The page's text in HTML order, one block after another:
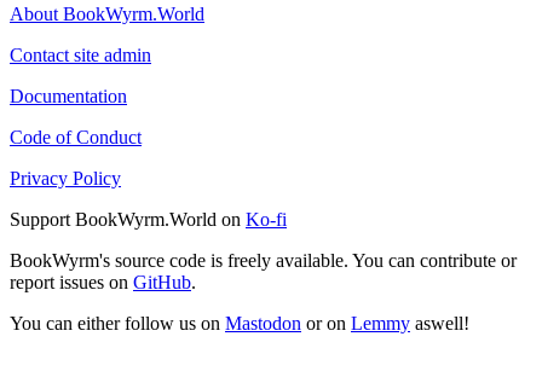
About BookWyrm.World
Contact site admin
Documentation
Code of Conduct
Privacy Policy
Support BookWyrm.World on Ko-fi
BookWyrm's source code is freely available. You can contribute or
report issues on GitHub.
You can either follow us on Mastodon or on Lemmy aswell!